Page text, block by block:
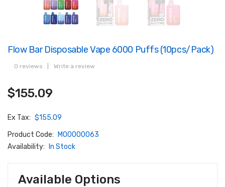
Flow Bar Disposable Vape 6000 Puffs (10pcs/pack)
0 reviews Write a review
$155.09
Ex Tax: $155.09
Product Code:
M00000063
Availability:
In Stock
Available Options